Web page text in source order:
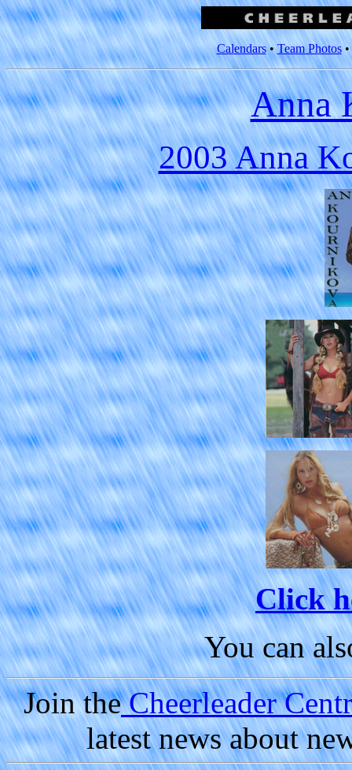
Calendars•Team Photos•
Anna
2003 Anna
Click
You can
Join theCheerleader
latest news about